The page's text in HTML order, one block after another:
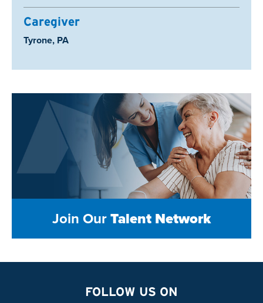
Caregiver
Location:
Tyrone, PA
Join OurTalent Network
FOLLOW US ON